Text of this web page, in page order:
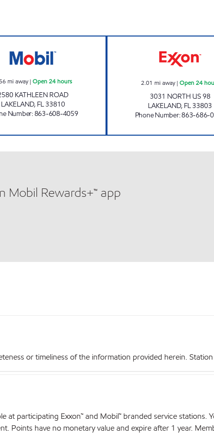
mi away| Open 24 hours
KATHLEEN ROAD
LAKELAND, FL33810
Number:863-608-4059
2.01 mi away|Open 24
3031 NORTH US 98
LAKELAND, FL33803
Phone Number:863-686-
Mobil Rewards+™ app
or timeliness of the information provided herein.
at participating Exxon™ and Mobil™ branded service
Points have no monetary value and expire after 1 year.